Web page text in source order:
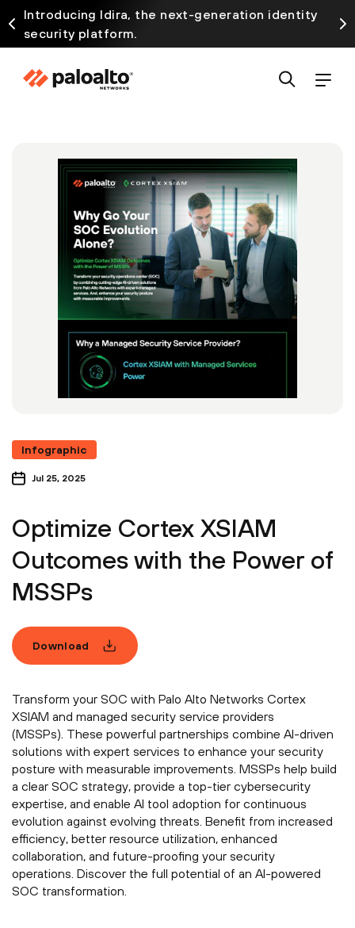
Introducing Idira, the next-generation identity
security platform.
Infographic
Jul 25, 2025
Optimize Cortex XSIAM
Outcomes with the Power of
MSSPs
Download
Transform your SOC with Palo Alto Networks Cortex
XSIAM and managed security service providers
(MSSPs). These powerful partnerships combine AI-driven
solutions with expert services to enhance your security
posture with measurable improvements. MSSPs help build
a clear SOC strategy, provide a top-tier cybersecurity
expertise, and enable AI tool adoption for continuous
evolution against evolving threats. Benefit from increased
efficiency, better resource utilization, enhanced
collaboration, and future-proofing your security
operations. Discover the full potential of an AI-powered
SOC transformation.